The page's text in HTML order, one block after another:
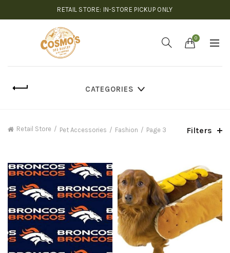
RETAIL STORE: IN-STORE PICKUP ONLY
0
CATEGORIES
Retail Store Pet Accessories Fashion Page 3 Filters